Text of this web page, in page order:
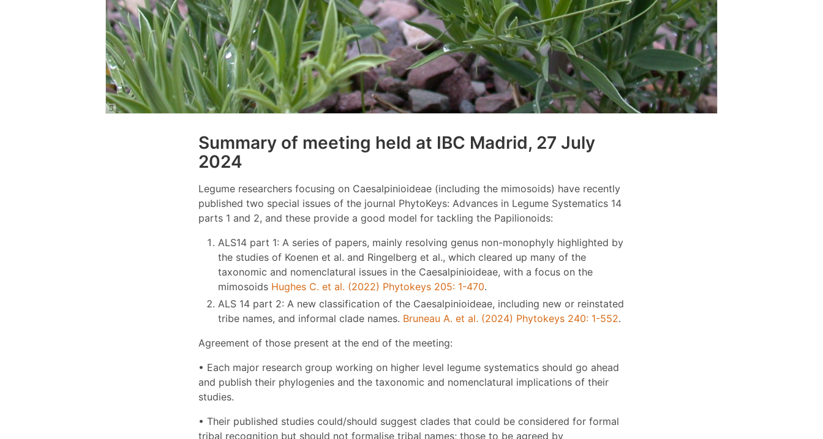
Summary of meeting held at IBC Madrid, 27 July
2024
Legume researchers focusing on Caesalpinioideae (including the mimosoids) have recently
published two special issues of the journal PhytoKeys: Advances in Legume Systematics 14
parts 1 and 2, and these provide a good model for tackling the Papilionoids:
ALS14 part 1: A series of papers, mainly resolving genus non-monophyly highlighted by
the studies of Koenen et al. and Ringelberg et al., which cleared up many of the
taxonomic and nomenclatural issues in the Caesalpinioideae, with a focus on the
mimosoids Hughes C. et al. (2022) Phytokeys 205: 1-470.
ALS 14 part 2: A new classification of the Caesalpinioideae, including new or reinstated
tribe names, and informal clade names. Bruneau A. et al. (2024) Phytokeys 240: 1-552.
Agreement of those present at the end of the meeting:
• Each major research group working on higher level legume systematics should go ahead
and publish their phylogenies and the taxonomic and nomenclatural implications of their
studies.
• Their published studies could/should suggest clades that could be considered for formal
tribal recognition but should not formalise tribal names; those to be agreed by